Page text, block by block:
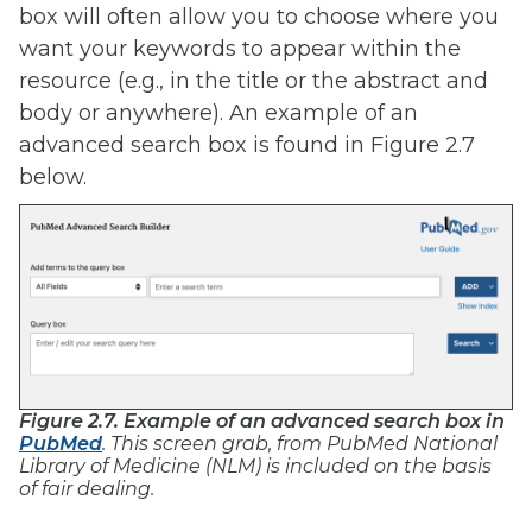
box will often allow you to choose where you ​
want your keywords to appear within the
resource (e.g., in the title or the abstract and
body or anywhere). An example of an
advanced search box is found in Figure 2.7
below.
Figure 2.7. Example of an advanced search box in
PubMed. This screen grab, from PubMed National
Library of Medicine (NLM) is included on the basis
of fair dealing.